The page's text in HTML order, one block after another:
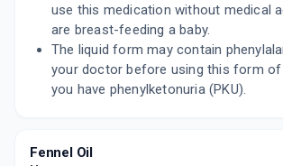
use this medication without medical
are breast-feeding a baby.
The liquid form may contain
your doctor before using this form
you have phenylketonuria (PKU).
Fennel Oil